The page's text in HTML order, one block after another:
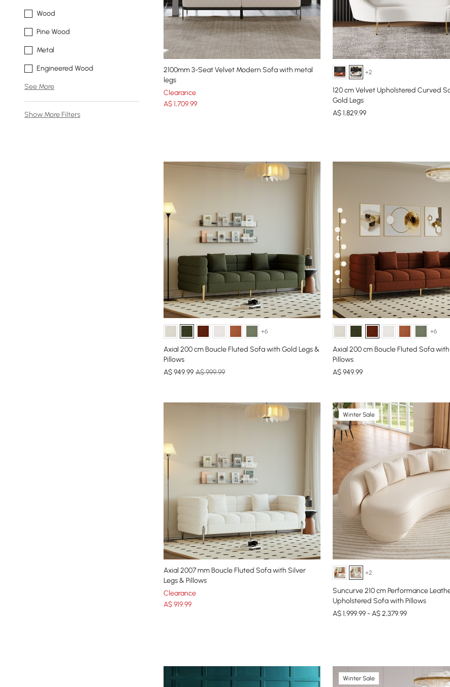
Wood
Pine Wood
Metal
Engineered Wood
See More
Show More Filters
2100mm 3-Seat Velvet Modern Sofa with metal
legs
Clearance
A$1,709.99
+2
120 cm Velvet Upholstered Curved
Gold Legs
A$1,829.99
+6
Axial 200 cm Boucle Fluted Sofa with Gold Legs &
Pillows
A$949.99 A$ 999.99
+6
Axial 200 cm Boucle Fluted Sofa
Pillows
A$949.99
Axial 2007 mm Boucle Fluted Sofa with Silver
Legs & Pillows
Clearance
A$919.99
Winter Sale
+2
Suncurve 210 cm Performance
Upholstered Sofa with Pillows
A$ 1,999.99 - A$ 2,379.99
Winter Sale